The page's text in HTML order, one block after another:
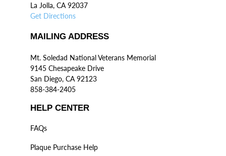
La Jolla, CA 92037
Get Directions
MAILING ADDRESS
Mt. Soledad National Veterans Memorial
9145 Chesapeake Drive
San Diego, CA 92123
858-384-2405
HELP CENTER
FAQs
Plaque Purchase Help